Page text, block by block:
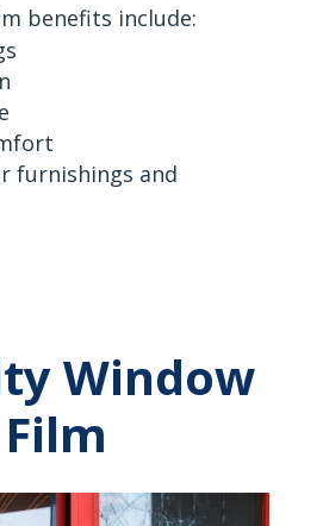
benefits include:
furnishings and
Window
Film